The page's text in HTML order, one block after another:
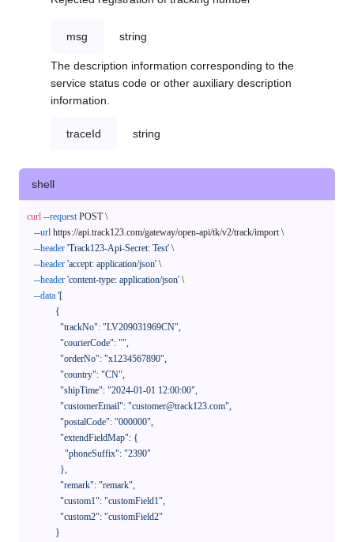
msg string
The description information corresponding to the
service status code or other auxiliary description
information.
traceId string
shell
curl --request POST \
--url https://api.track123.com/gateway/open-api/tk/v2/track/import \
--header 'Track123-Api-Secret: Test' \
--header 'accept: application/json' \
--header 'content-type: application/json' \
--data '[